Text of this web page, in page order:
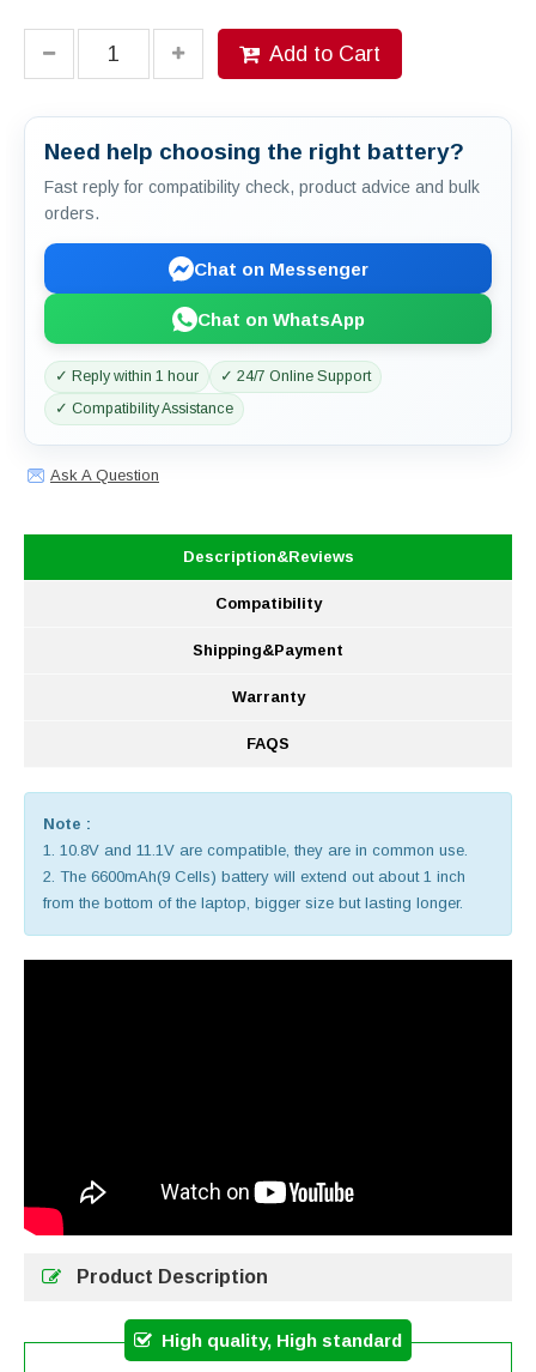
Add to Cart
Need help choosing the right battery?
Fast reply for compatibility check, product advice and bulk
orders.
Chat on Messenger
Chat on WhatsApp
✓ Reply within 1 hour
✓ 24/7 Online Support
✓ Compatibility Assistance
Ask A Question
Description&Reviews
Compatibility
Shipping&Payment
Warranty
FAQS
Note :
1. 10.8V and 11.1V are compatible, they are in common use.
2. The 6600mAh(9 Cells) battery will extend out about 1 inch
from the bottom of the laptop, bigger size but lasting longer.
Product Description
High quality, High standard